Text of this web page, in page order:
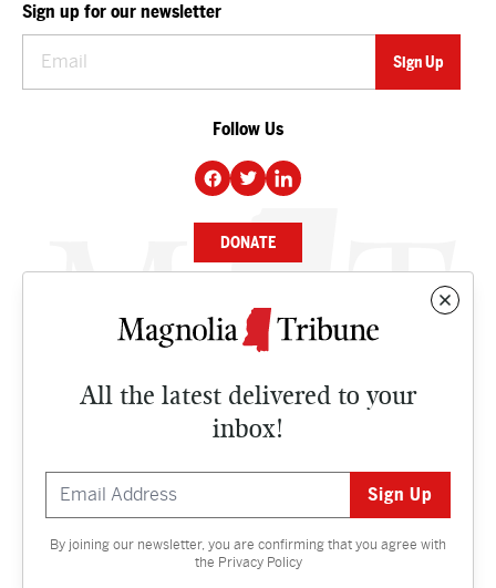
All the latest delivered to your
inbox!
By joining our newsletter, you are confirming that you agree with
the Privacy Policy
Sign up for our newsletter
Follow Us
DONATE
NEWS
CULTURE
Contact